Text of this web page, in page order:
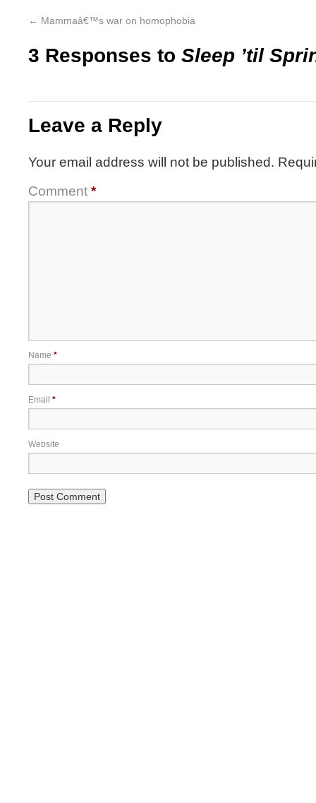
← Mammaâ€™s war on homophobia
3 Responses to Sleep ’til
Leave a Reply
Your email address will not be published.
Comment *
Name *
Email *
Website